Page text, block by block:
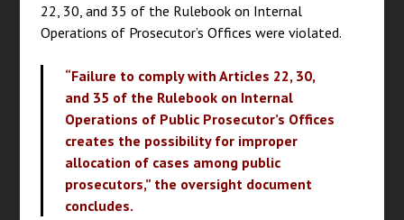
22, 30, and 35 of the Rulebook on Internal
Operations of Prosecutor’s Offices were violated.
“Failure to comply with Articles 22, 30,
and 35 of the Rulebook on Internal
Operations of Public Prosecutor’s Offices
creates the possibility for improper
allocation of cases among public
prosecutors,” the oversight document
concludes.